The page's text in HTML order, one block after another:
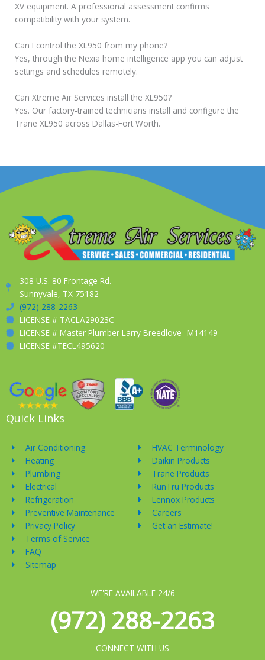
XV equipment. A professional assessment confirms
compatibility with your system.
Can I control the XL950 from my phone?
Yes, through the Nexia home intelligence app you can adjust
settings and schedules remotely.
Can Xtreme Air Services install the XL950?
Yes. Our factory-trained technicians install and configure the
Trane XL950 across Dallas-Fort Worth.
308 U.S. 80 Frontage Rd.
Sunnyvale, TX 75182
(972) 288-2263
LICENSE # TACLA29023C
LICENSE # Master Plumber Larry Breedlove- M14149
LICENSE #TECL495620
Quick Links
Air Conditioning
Heating
Plumbing
Electrical
Refrigeration
Preventive Maintenance
Privacy Policy
Terms of Service
FAQ
Sitemap
HVAC Terminology
Daikin Products
Trane Products
RunTru Products
Lennox Products
Careers
Get an Estimate!
WE'RE AVAILABLE 24/6
(972) 288-2263
CONNECT WITH US